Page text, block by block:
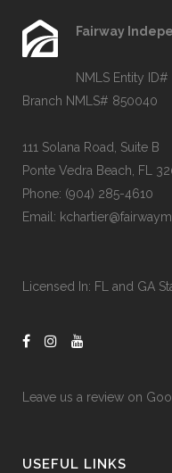
Fairway
NMLS Entity
Branch NMLS# 850040
111 Solana Road, Suite B
Ponte Vedra Beach, FL
Phone: (904) 285-4610
Email:
Licensed In: FL and GA
Leave us a review on
USEFUL LINKS